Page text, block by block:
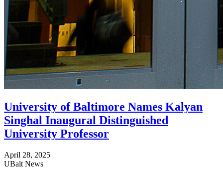
University of Baltimore Names Kalyan
Singhal Inaugural Distinguished
University Professor
April 28, 2025
UBalt News